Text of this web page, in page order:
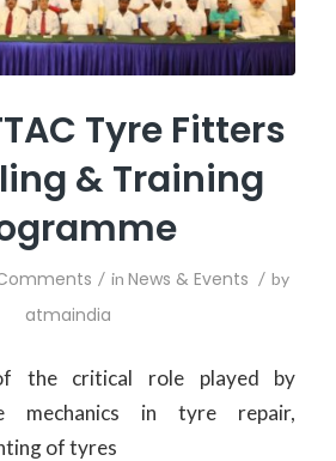
Tyre Fitters
& Training
/ inNews & Events / by
atmaindia
the critical role played by
mechanics in tyre repair,
of tyres